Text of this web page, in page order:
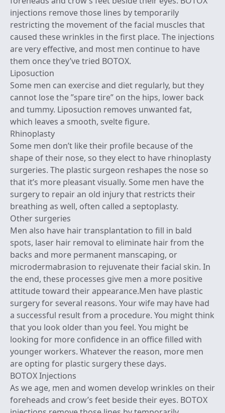
injections remove those lines by temporarily
restricting the movement of the facial muscles that
caused these wrinkles in the first place. The injections
are very effective, and most men continue to have
them once they’ve tried BOTOX.
Liposuction
Some men can exercise and diet regularly, but they
cannot lose the ”spare tire” on the hips, lower back
and tummy. Liposuction removes unwanted fat,
which leaves a smooth, svelte figure.
Rhinoplasty
Some men don’t like their profile because of the
shape of their nose, so they elect to have rhinoplasty
surgeries. The plastic surgeon reshapes the nose so
that it’s more pleasant visually. Some men have the
surgery to repair an old injury that restricts their
breathing as well, often called a septoplasty.
Other surgeries
Men also have hair transplantation to fill in bald
spots, laser hair removal to eliminate hair from the
backs and more permanent manscaping, or
microdermabrasion to rejuvenate their facial skin. In
the end, these processes give men a more positive
attitude toward their appearance.Men have plastic
surgery for several reasons. Your wife may have had
a successful result from a procedure. You might think
that you look older than you feel. You might be
looking for more confidence in an office filled with
younger workers. Whatever the reason, more men
are opting for plastic surgery these days.
BOTOX Injections
As we age, men and women develop wrinkles on their
foreheads and crow’s feet beside their eyes. BOTOX